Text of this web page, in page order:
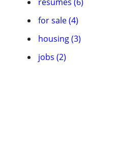
for sale (4)
housing (3)
jobs (2)